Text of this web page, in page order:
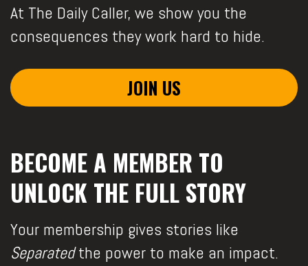
At The Daily Caller, we show you the
consequences they work hard to hide.
JOIN US
BECOME A MEMBER TO
UNLOCK THE FULL STORY
Your membership gives stories like
Separatedthe power to make an impact.